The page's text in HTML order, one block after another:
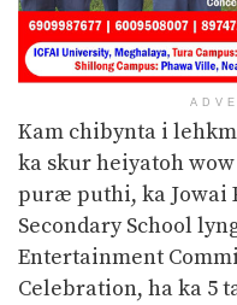
Kam chibynta i
ka skur heiyatoh
puræ puthi, ka Jowai
Secondary School
Entertainment
Celebration, ha ka 5